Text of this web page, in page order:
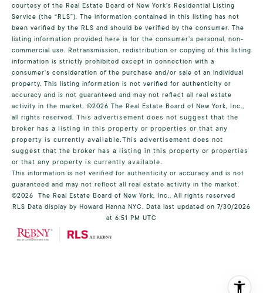
courtesy of the Real Estate Board of New York’s Residential Listing
Service (the “RLS”). The information contained in this listing has not
been verified by the RLS and should be verified by the consumer. The
listing information provided here is for the consumer’s personal, non-
commercial use. Retransmission, redistribution or copying of this listing
information is strictly prohibited except in connection with a
consumer's consideration of the purchase and/or sale of an individual
property. This listing information is not verified for authenticity or
accuracy and is not guaranteed and may not reflect all real estate
activity in the market. ©2026 The Real Estate Board of New York, Inc.,
all rights reserved. This advertisement does not suggest that the
broker has a listing in this property or properties or that any
property is currently available.This advertisement does not
suggest that the broker has a listing in this property or properties
or that any property is currently available.
This information is not verified for authenticity or accuracy and is not
guaranteed and may not reflect all real estate activity in the market.
©2026 The Real Estate Board of New York, Inc., All rights reserved
RLS Data display by Howard Hanna NYC. Data last updated on 7/30/2026
at 6:51 PM UTC